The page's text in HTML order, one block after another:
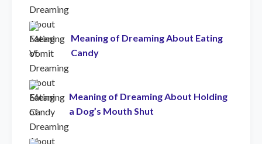
Meaning of Dreaming About Eating
Candy
Meaning of Dreaming About Holding
a Dog’s Mouth Shut